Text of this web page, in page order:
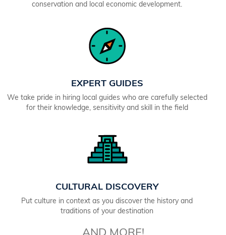
conservation and local economic development.
EXPERT GUIDES
We take pride in hiring local guides who are carefully selected
for their knowledge, sensitivity and skill in the field
CULTURAL DISCOVERY
Put culture in context as you discover the history and
traditions of your destination